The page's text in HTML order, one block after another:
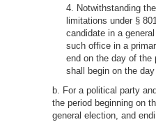
4. Notwithstanding
limitations under §
candidate in a
such office in a
end on the day of the
shall begin on the
b. For a political party
the period beginning on
general election, and